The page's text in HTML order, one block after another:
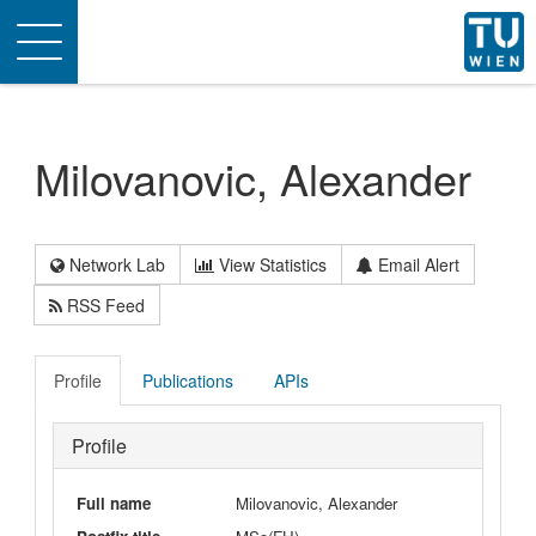
Toggle
navigation
Milovanovic, Alexander
Network Lab View Statistics
Email Alert
RSS Feed
Profile Publications APIs
Profile
Full name
Milovanovic, Alexander